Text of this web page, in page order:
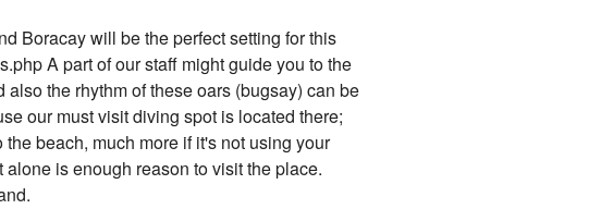
Boracay will be the perfect setting for this
A part of our staff might guide you to the
the rhythm of these oars (bugsay) can be
our must visit diving spot is located there;
beach, much more if it's not using your
is enough reason to visit the place.